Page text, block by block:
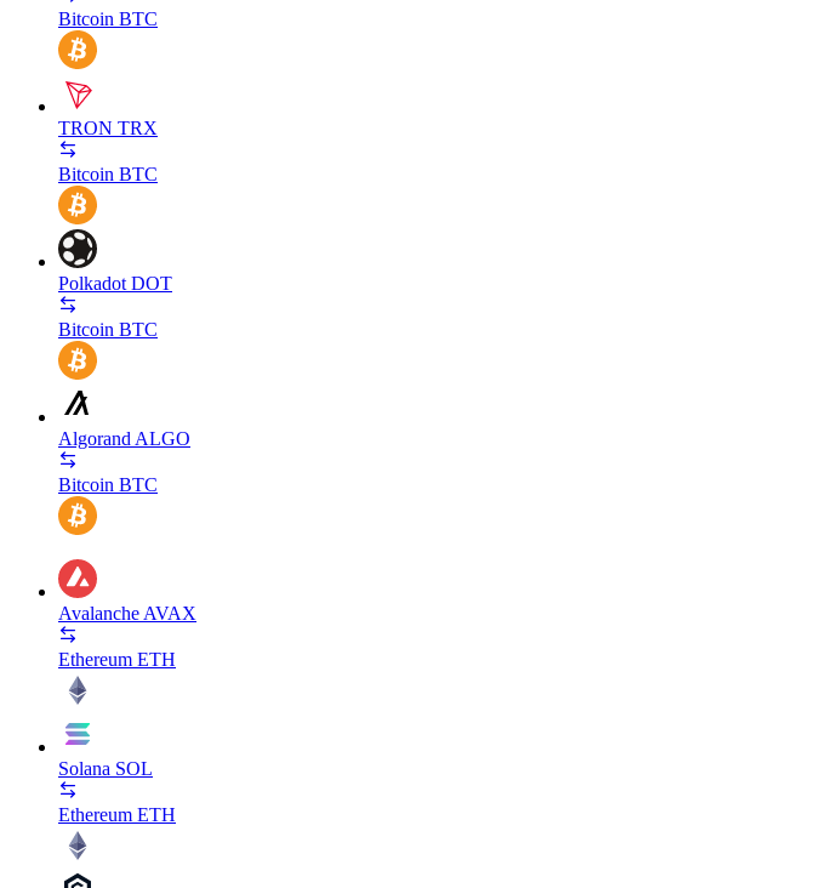
Bitcoin BTC
TRON TRX
Bitcoin BTC
Polkadot DOT
Bitcoin BTC
Algorand ALGO
Bitcoin BTC
Avalanche AVAX
Ethereum ETH
Solana SOL
Ethereum ETH